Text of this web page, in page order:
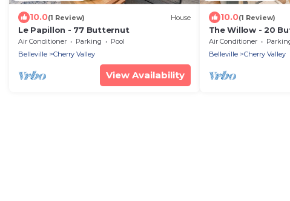
10.0(1 Review) House
Le Papillon - 77 Butternut
Air Conditioner Parking
Pool
Belleville
Cherry Valley
View Availability
10.0(1 Review)
The Willow - 20
Air Conditioner
Belleville
Cherry Valley